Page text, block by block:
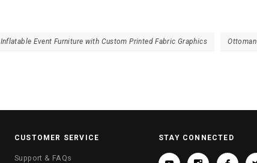
Inflatable Event Furniture with Custom Printed Fabric Graphics Ottoman
CUSTOMER SERVICE
Support & FAQs
STAY CONNECTED